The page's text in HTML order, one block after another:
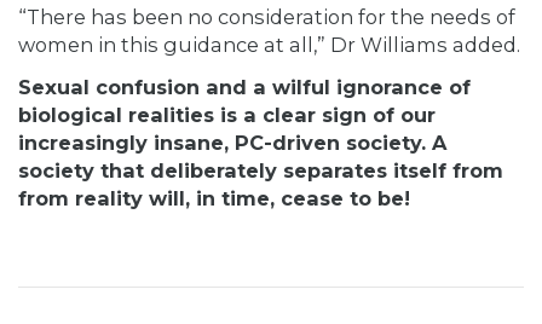
“There has been no consideration for the needs of
women in this guidance at all,” Dr Williams added.
Sexual confusion and a wilful ignorance of
biological realities is a clear sign of our
increasingly insane, PC-driven society. A
society that deliberately separates itself from
from reality will, in time, cease to be!